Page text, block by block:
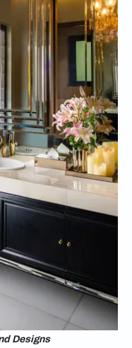
Designs